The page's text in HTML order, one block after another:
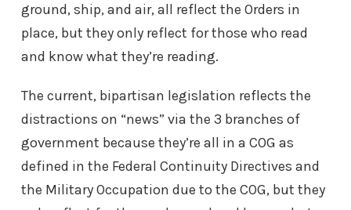
ground, ship, and air, all reflect the Orders in
place, but they only reflect for those who read
and know what they’re reading.
The current, bipartisan legislation reflects the
distractions on “news” via the 3 branches of
government because they’re all in a COG as
defined in the Federal Continuity Directives and
the Military Occupation due to the COG, but they